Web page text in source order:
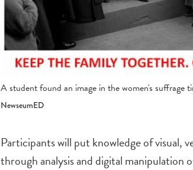
A student found an image in the women's suffrage
NewseumED
Participants will put knowledge of visual,
through analysis and digital manipulation